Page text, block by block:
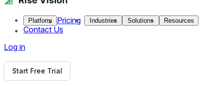
Platform Pricing Industries Solutions Resources
Contact Us
Log in
Start Free Trial